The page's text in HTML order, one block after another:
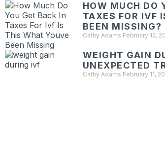
HOW MUCH DO
TAXES FOR IVF
BEEN MISSING?
Cathy Adams February 12,
WEIGHT GAIN
UNEXPECTED
Cathy Adams February 11,